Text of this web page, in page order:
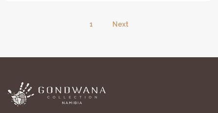
1 Next